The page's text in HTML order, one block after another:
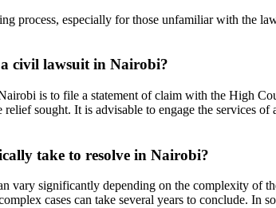
process, especially for those unfamiliar with the
civil lawsuit in Nairobi?
is to file a statement of claim with the High
sought. It is advisable to engage the services
take to resolve in Nairobi?
vary significantly depending on the complexity of
cases can take several years to conclude. In